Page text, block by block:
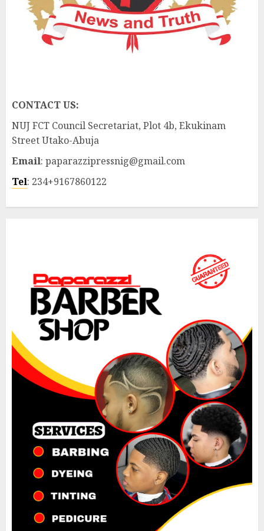
CONTACT US:
NUJ FCT Council Secretariat, Plot 4b, Ekukinam
Street Utako-Abuja
Email: paparazzipressnig@gmail.com
Tel: 234+9167860122